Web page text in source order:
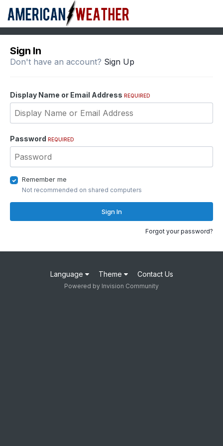
Sign In
Don't have an account? Sign Up
Display Name or Email Address REQUIRED
Password REQUIRED
Remember me
Not recommended on shared computers
Sign In
Forgot your password?
Language Theme Contact Us
Powered by Invision Community